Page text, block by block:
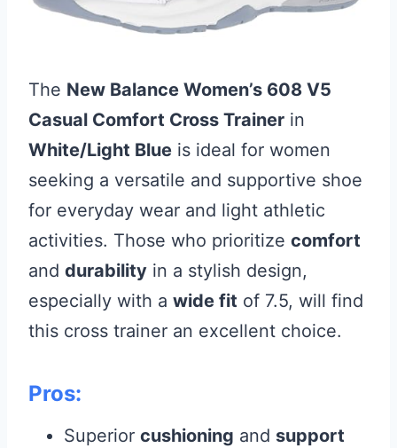
The New Balance Women’s 608 V5
Casual Comfort Cross Trainer in
White/Light Blue is ideal for women
seeking a versatile and supportive shoe
for everyday wear and light athletic
activities. Those who prioritize comfort
and durability in a stylish design,
especially with a wide fit of 7.5, will find
this cross trainer an excellent choice.
Pros:
Superior cushioning and support